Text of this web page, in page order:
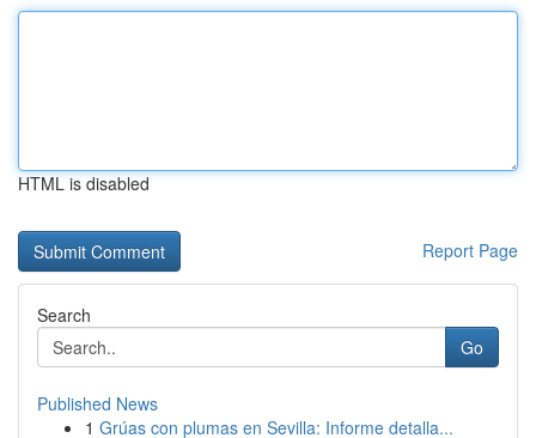
HTML is disabled
Report Page
Search
Go
Published News
1 Grúas con plumas en Sevilla: Informe detalla...